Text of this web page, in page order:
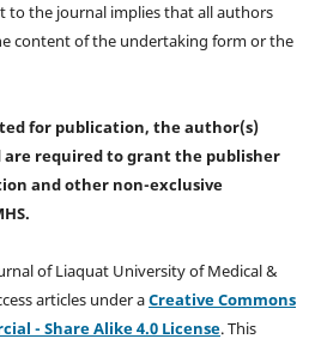
to the journal implies that all authors
content of the undertaking form or the
for publication, the author(s)
required togrant the publisher
and other non-exclusive
of Liaquat University of Medical &
articles under aCreative Commons
- Share Alike 4.0 License. This